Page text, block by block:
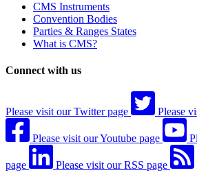
CMS Instruments
Convention Bodies
Parties & Ranges States
What is CMS?
Connect with us
Please visit our Twitter page Please
Please visit our Youtube page
page Please visit our RSS page